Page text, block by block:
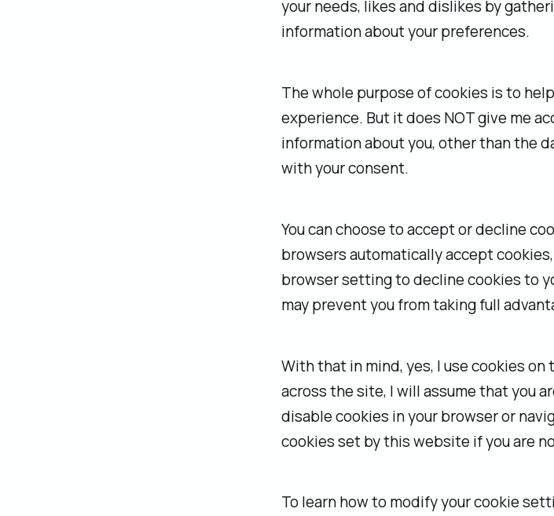
your needs, likes and dislikes by
information about your preferences.
‍The whole purpose of cookies is to
experience. But it does NOT give me
information about you, other than the
with your consent.
‍You can choose to accept or decline
browsers automatically accept
browser setting to decline cookies to
may prevent you from taking full
‍With that in mind, yes, I use cookies
across the site, I will assume that you
disable cookies in your browser or
cookies set by this website if you are
‍To learn how to modify your cookie